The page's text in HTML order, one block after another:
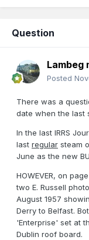
Question
Lambeg
Posted
There was a
date when the last
In the last IRRS
last regular steam
June as the new
HOWEVER, on
two E. Russell
August 1957
Derry to Belfast.
'Enterprise' set at
Dublin roof board.